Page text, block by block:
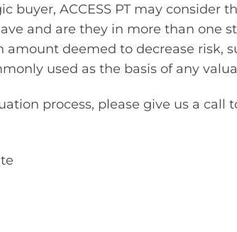
buyer, ACCESS PT may consider
and are they in more than one
amount deemed to decrease risk,
used as the basis of any
process, please give us a call